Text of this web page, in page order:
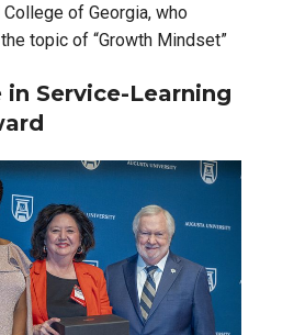
of Georgia, who
topic of “Growth Mindset”
in Service-Learning